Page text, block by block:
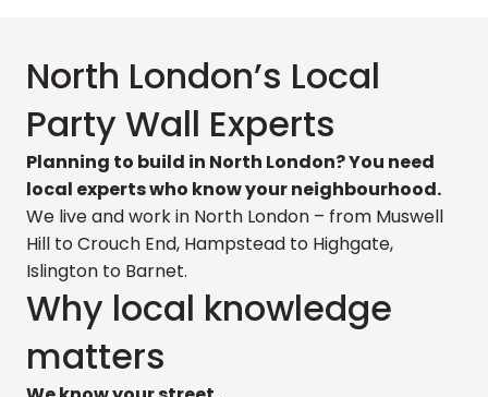
North London’s Local
Party Wall Experts
Planning to build in North London? You need
local experts who know your neighbourhood.
We live and work in North London – from Muswell
Hill to Crouch End, Hampstead to Highgate,
Islington to Barnet.
Why local knowledge
matters